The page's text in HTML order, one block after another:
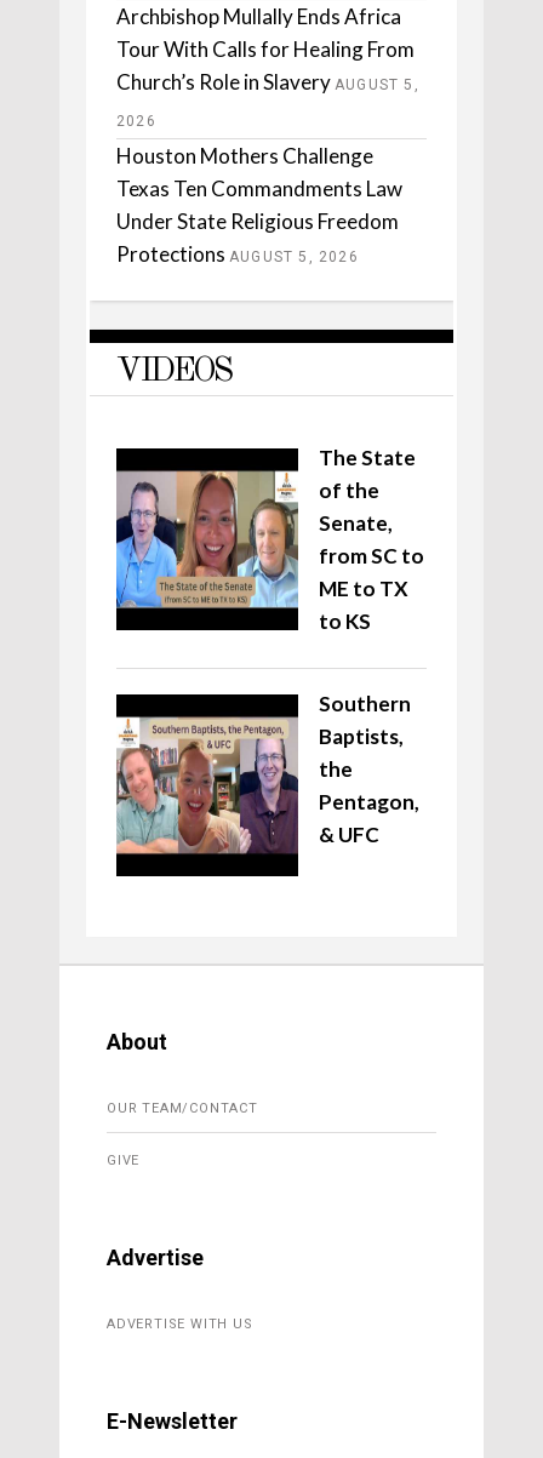
Archbishop Mullally Ends Africa
Tour With Calls for Healing From
Church’s Role in Slavery AUGUST 5,
2026
Houston Mothers Challenge
Texas Ten Commandments Law
Under State Religious Freedom
Protections AUGUST 5, 2026
VIDEOS
The State
of the
Senate,
from SC to
ME to TX
to KS
Southern
Baptists,
the
Pentagon,
& UFC
About
OUR TEAM/CONTACT
GIVE
Advertise
ADVERTISE WITH US
E-Newsletter